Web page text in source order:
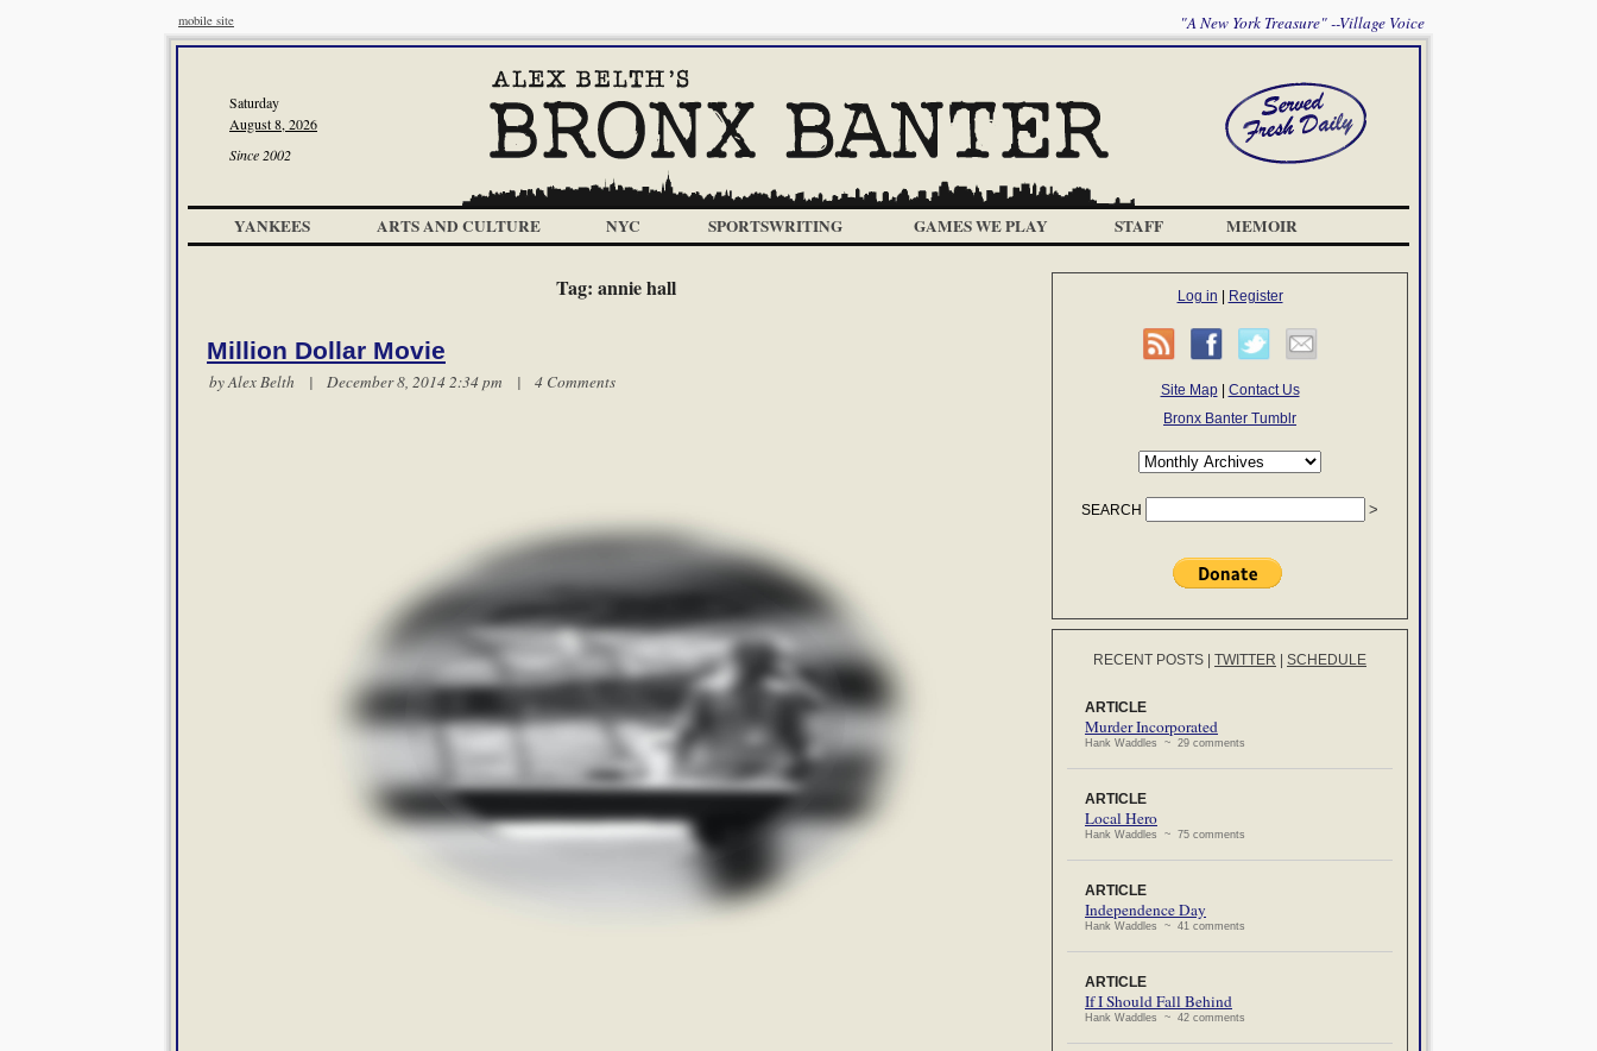
mobile site "A New York Treasure" --Village Voice
Saturday
August 8, 2026
Since 2002
YANKEES ARTS AND CULTURE NYC SPORTSWRITING GAMES WE PLAY STAFF MEMOIR
Tag: annie hall
Million Dollar Movie
byAlex Belth | December 8, 2014 2:34 pm | 4 Comments
Log in Register
Site Map| Contact Us
Bronx Banter Tumblr
SEARCH
RECENT POSTS TWITTER SCHEDULE
ARTICLE
Murder Incorporated
Hank Waddles ~ 29 comments
ARTICLE
Local Hero
Hank Waddles ~ 75 comments
ARTICLE
Independence Day
Hank Waddles ~ 41 comments
ARTICLE
If I Should Fall Behind
Hank Waddles ~ 42 comments